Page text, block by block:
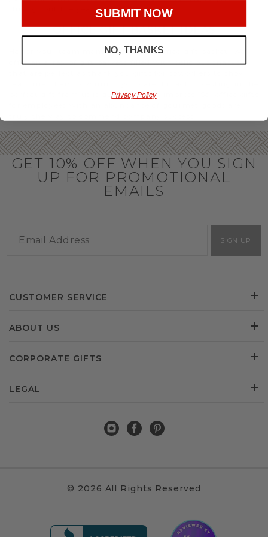
throughout the year.
OFFICE GIFT BASKET IDEAS
Honor your team members with an office gift basket. We
offer an array of gift baskets filled with delicious snacks
perfect gift from us is guaranteed to impress. So, office gifts
GET 10% OFF WHEN YOU SIGN
UP FOR PROMOTIONAL
EMAILS
SIGN UP
CUSTOMER SERVICE
ABOUT US
CORPORATE GIFTS
LEGAL
© 2026 All Rights Reserved
SUBMIT NOW
NO, THANKS
Privacy Policy